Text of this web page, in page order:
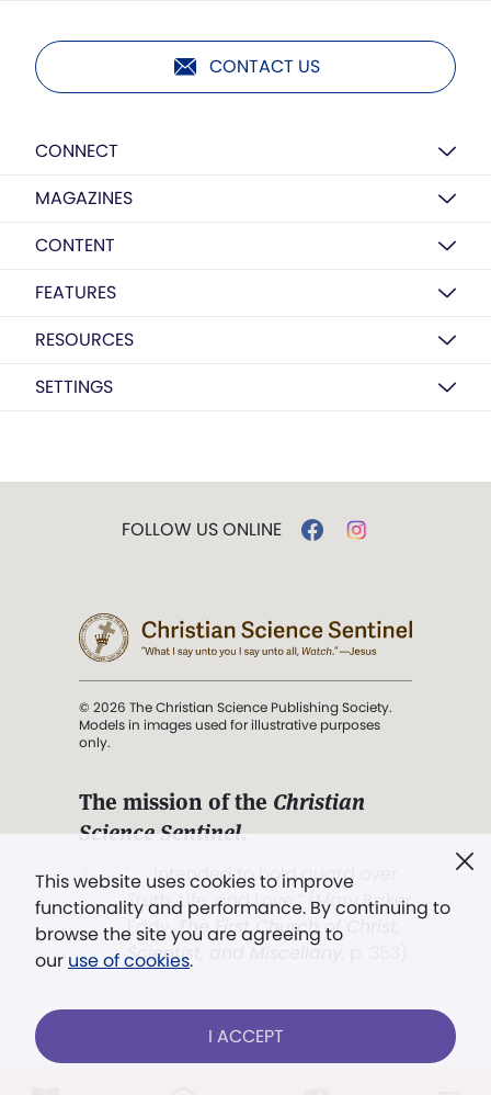
CONTACT US
CONNECT
MAGAZINES
CONTENT
FEATURES
RESOURCES
SETTINGS
This website uses cookies to improve
functionality and performance. By continuing to
browse the site you are agreeing to
our use of cookies.
I ACCEPT
FOLLOW US ONLINE
© 2026 The Christian Science Publishing Society.
Models in images used for illustrative purposes
only.
The mission of the Christian
Science Sentinel.
". . . intended to hold guard over
Truth, Life, and Love.” (Mary Baker
Eddy,The First Church of Christ,
Scientist, and Miscellany